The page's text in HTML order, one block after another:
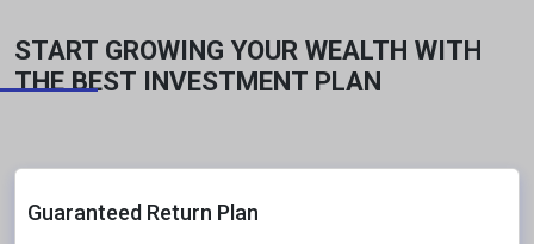
START GROWING YOUR WEALTH WITH
THE BEST INVESTMENT PLAN
Guaranteed Return Plan